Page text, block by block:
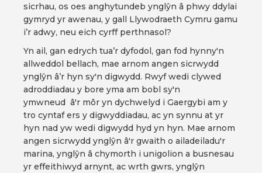
sicrhau, os oes anghytundeb ynglŷn â phwy ddylai
gymryd yr awenau, y gall Llywodraeth Cymru gamu
i’r adwy, neu eich cyrff perthnasol?
Yn ail, gan edrych tua’r dyfodol, gan fod hynny'n
allweddol bellach, mae arnom angen sicrwydd
ynglŷn â’r hyn sy'n digwydd. Rwyf wedi clywed
adroddiadau y bore yma am bobl sy'n
ymwneud â'r môr yn dychwelyd i Gaergybi am y
tro cyntaf ers y digwyddiadau, ac yn synnu at yr
hyn nad yw wedi digwydd hyd yn hyn. Mae arnom
angen sicrwydd ynglŷn â'r gwaith o ailadeiladu'r
marina, ynglŷn â chymorth i unigolion a busnesau
yr effeithiwyd arnynt, ac wrth gwrs, ynglŷn